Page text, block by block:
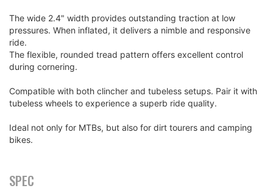
The wide 2.4" width provides outstanding traction at low
pressures. When inflated, it delivers a nimble and responsive
ride.
The flexible, rounded tread pattern offers excellent control
during cornering.
Compatible with both clincher and tubeless setups. Pair it with
tubeless wheels to experience a superb ride quality.
Ideal not only for MTBs, but also for dirt tourers and camping
bikes.
SPEC